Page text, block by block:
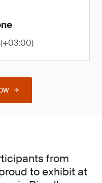
from
to exhibit at